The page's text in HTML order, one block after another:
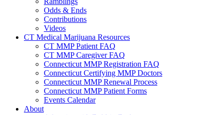
Odds & Ends
Contributions
Videos
CT Medical Marijuana Resources
CT MMP Patient FAQ
CT MMP Caregiver FAQ
Connecticut MMP Registration FAQ
Connecticut Certifying MMP Doctors
Connecticut MMP Renewal Process
Connecticut MMP Patient Forms
Events Calendar
About